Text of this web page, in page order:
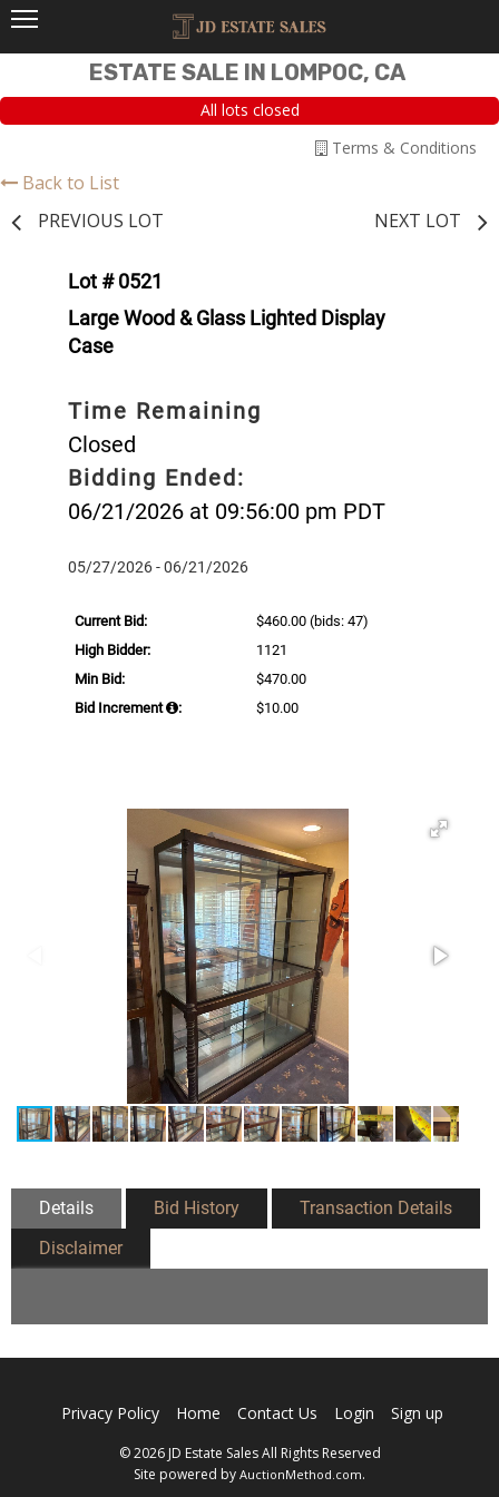
ESTATE SALE IN LOMPOC, CA
All lots closed
Terms & Conditions
Back to List
PREVIOUS LOT
NEXT LOT
Lot # 0521
Large Wood & Glass Lighted Display
Case
Time Remaining
Closed
Bidding Ended:
06/21/2026 at 09:56:00 pm PDT
05/27/2026 - 06/21/2026
Current Bid: $460.00 (bids: 47)
High Bidder:
1121
Min Bid:
$470.00
Bid Increment
: $10.00
Details Bid History
Transaction Details
Disclaimer
Privacy Policy Home Contact Us Login Sign up
© 2026 JD Estate Sales All Rights Reserved
Site powered by AuctionMethod.com.